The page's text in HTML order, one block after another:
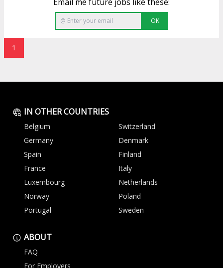
OK
1
IN OTHER COUNTRIES
Belgium
Switzerland
Germany
Denmark
Spain
Finland
France
Italy
Luxembourg
Netherlands
Norway
Poland
Portugal
Sweden
ABOUT
FAQ
For Employers